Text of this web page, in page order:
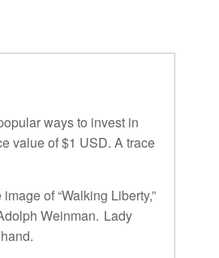
ways to invest in
value of $1 USD. A trace
of “Walking Liberty,”
Weinman. Lady